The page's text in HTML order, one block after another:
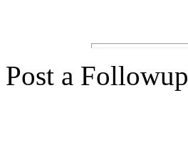
Post a Followup